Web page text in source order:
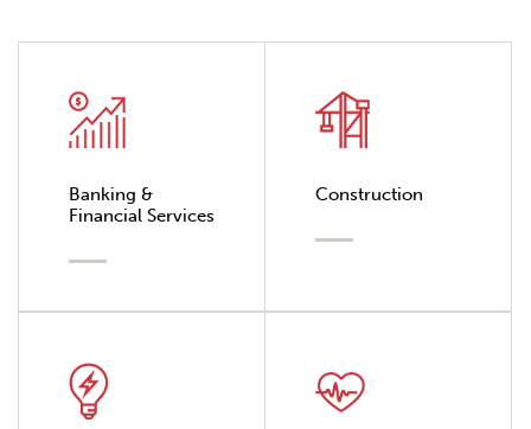
Banking &
Financial Services
Construction